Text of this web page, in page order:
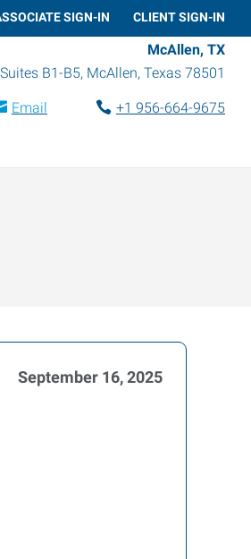
SIGN-IN CLIENT SIGN-IN
McAllen, TX
B1-B5, McAllen, Texas 78501
Email
+1 956-664-9675
September 16, 2025